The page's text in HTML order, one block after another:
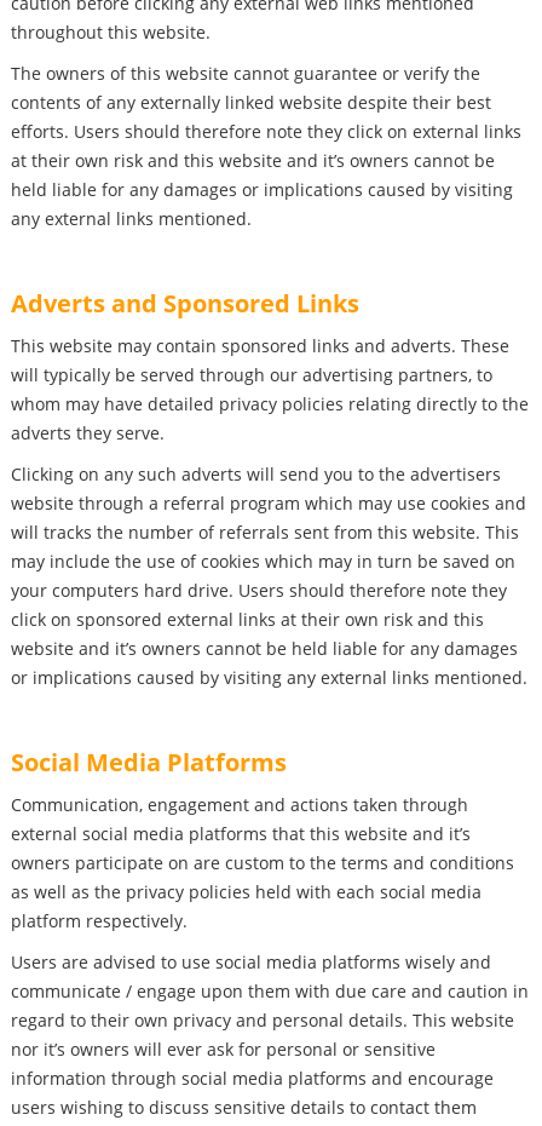
throughout this website.
The owners of this website cannot guarantee or verify the
contents of any externally linked website despite their best
efforts. Users should therefore note they click on external links
at their own risk and this website and it’s owners cannot be
held liable for any damages or implications caused by visiting
any external links mentioned.
Adverts and Sponsored Links
This website may contain sponsored links and adverts. These
will typically be served through our advertising partners, to
whom may have detailed privacy policies relating directly to the
adverts they serve.
Clicking on any such adverts will send you to the advertisers
website through a referral program which may use cookies and
will tracks the number of referrals sent from this website. This
may include the use of cookies which may in turn be saved on
your computers hard drive. Users should therefore note they
click on sponsored external links at their own risk and this
website and it’s owners cannot be held liable for any damages
or implications caused by visiting any external links mentioned.
Social Media Platforms
Communication, engagement and actions taken through
external social media platforms that this website and it’s
owners participate on are custom to the terms and conditions
as well as the privacy policies held with each social media
platform respectively.
Users are advised to use social media platforms wisely and
communicate / engage upon them with due care and caution in
regard to their own privacy and personal details. This website
nor it’s owners will ever ask for personal or sensitive
information through social media platforms and encourage
users wishing to discuss sensitive details to contact them